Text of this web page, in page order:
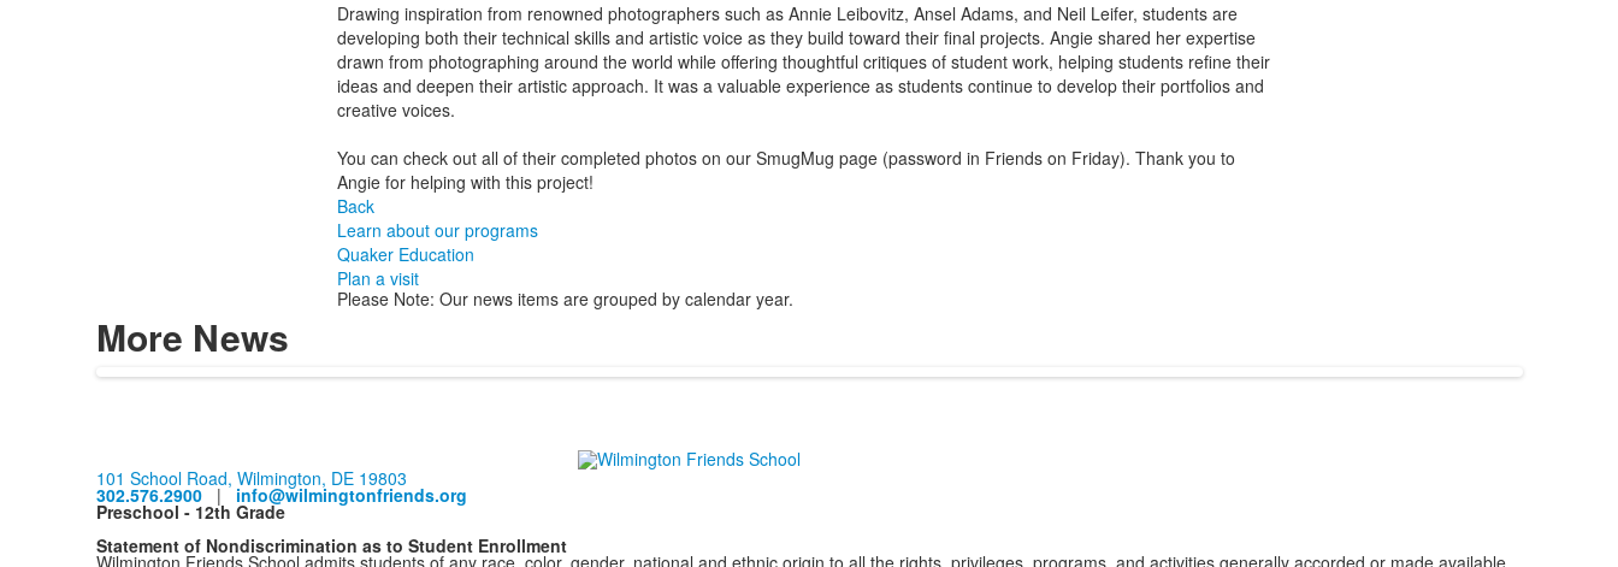
Drawing inspiration from renowned photographers such as Annie Leibovitz, Ansel Adams, and Neil Leifer, students are
developing both their technical skills and artistic voice as they build toward their final projects. Angie shared her expertise
drawn from photographing around the world while offering thoughtful critiques of student work, helping students refine their
ideas and deepen their artistic approach. It was a valuable experience as students continue to develop their portfolios and
creative voices.
You can check out all of their completed photos on our SmugMug page (password in Friends on Friday). Thank you to
Angie for helping with this project!
Back
Learn about our programs
Quaker Education
Plan a visit
Please Note: Our news items are grouped by calendar year.
More News
101 School Road, Wilmington, DE 19803
302.576.2900| info@wilmingtonfriends.org
Preschool - 12th Grade
Statement of Nondiscrimination as to Student Enrollment